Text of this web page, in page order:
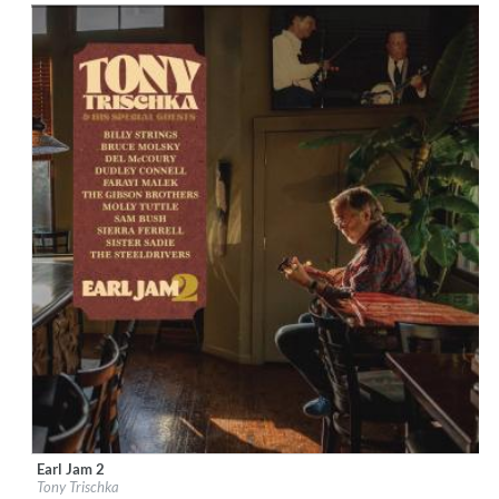
Label:Down The Road
Earl Jam 2
Tony Trischka